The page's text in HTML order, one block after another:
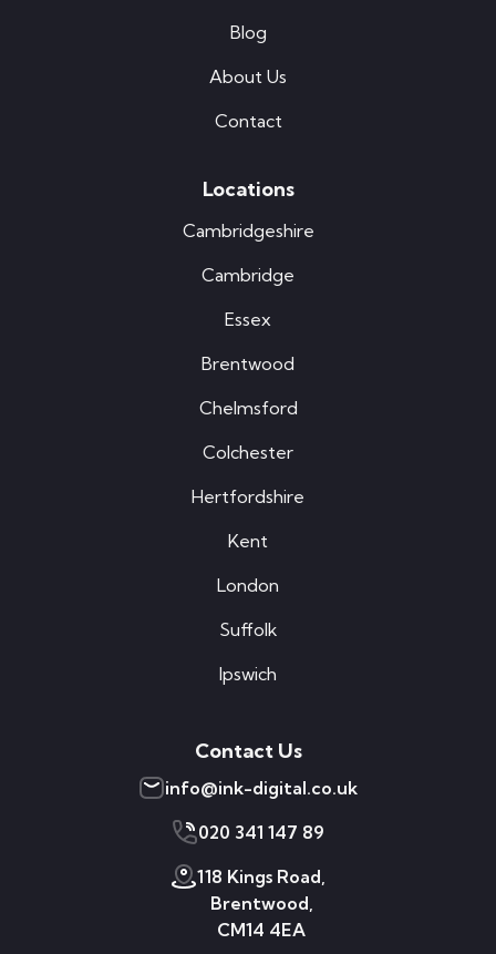
Blog
About Us
Contact
Locations
Cambridgeshire
Cambridge
Essex
Brentwood
Chelmsford
Colchester
Hertfordshire
Kent
London
Suffolk
Ipswich
Contact Us
info@ink-digital.co.uk
020 341 147 89
118 Kings Road,
Brentwood,
CM14 4EA